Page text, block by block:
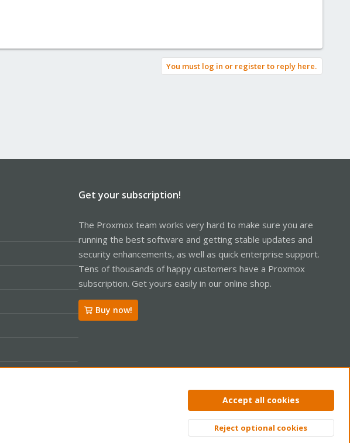
You must log in or register to reply here.
Get your subscription!
The Proxmox team works very hard to make sure you are
running the best software and getting stable updates and
security enhancements, as well as quick enterprise support.
Tens of thousands of happy customers have a Proxmox
subscription. Get yours easily in our online shop.
Buy now!
Privacy policy Help Home
R
S
Top
Accept all cookies
Reject optional cookies